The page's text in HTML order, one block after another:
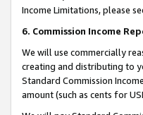
Income Limitations, please
6. Commission Income
We will use commercially
creating and distributing to
Standard Commission
amount (such as cents for